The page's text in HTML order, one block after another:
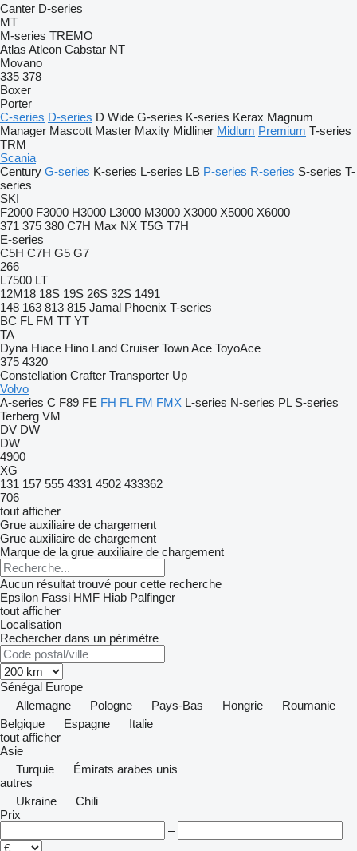
Canter D-series
MT
M-series TREMO
Atlas Atleon Cabstar NT
Movano
335 378
Boxer
Porter
C-series D-series D Wide G-series K-series Kerax Magnum
Manager Mascott Master Maxity Midliner Midlum Premium T-series
TRM
Scania
Century G-series K-series L-series LB P-series R-series S-series T-
series
SKI
F2000 F3000 H3000 L3000 M3000 X3000 X5000 X6000
371 375 380 C7H Max NX T5G T7H
E-series
C5H C7H G5 G7
266
L7500 LT
12M18 18S 19S 26S 32S 1491
148 163 813 815 Jamal Phoenix T-series
BC FL FM TT YT
TA
Dyna Hiace Hino Land Cruiser Town Ace ToyoAce
375 4320
Constellation Crafter Transporter Up
Volvo
A-series C F89 FE FH FL FM FMX L-series N-series PL S-series
Terberg VM
DV DW
DW
4900
XG
131 157 555 4331 4502 433362
706
tout afficher
Grue auxiliaire de chargement
Grue auxiliaire de chargement
Marque de la grue auxiliaire de chargement
Aucun résultat trouvé pour cette recherche
Epsilon Fassi HMF Hiab Palfinger
tout afficher
Localisation
Rechercher dans un périmètre
Sénégal Europe
Allemagne
Pologne Pays-Bas Hongrie
Roumanie
Belgique
Espagne
Italie
tout afficher
Asie
Turquie
Émirats arabes unis
autres
Ukraine
Chili
Prix
–